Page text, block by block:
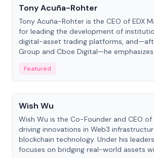
Tony Acuña-Rohter
Tony Acuña-Rohter is the CEO of EDX
for leading the development of
digital-asset trading platforms,
Group and Cboe Digital—he
Featured
People
Wish Wu
Wish Wu is the Co-Founder and CEO of
driving innovations in Web3
blockchain technology. Under his
focuses on bridging real-world assets